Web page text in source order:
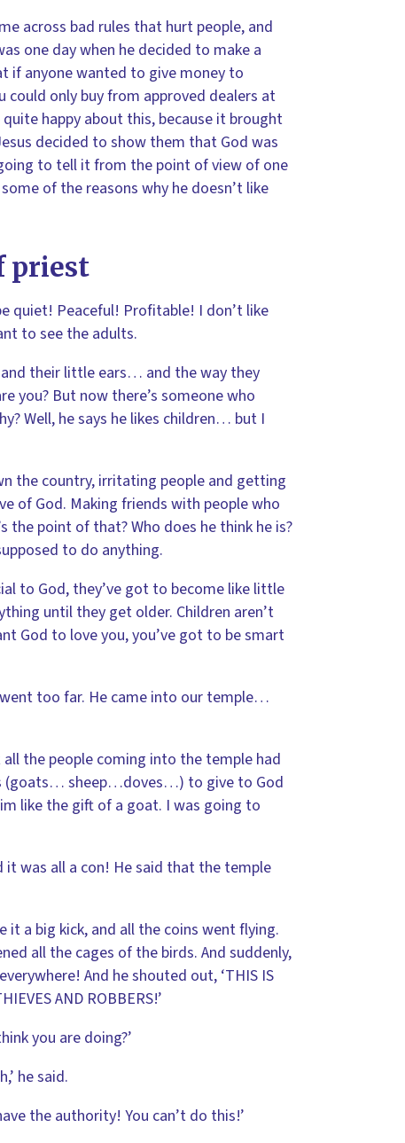
across bad rules that hurt people, and
one day when he decided to make a
if anyone wanted to give money to
could only buy from approved dealers at
happy about this, because it brought
decided to show them that God was
to tell it from the point of view of one
of the reasons why he doesn’t like
priest
quiet! Peaceful! Profitable! I don’t like
to see the adults.
their little ears… and the way they
you? But now there’s someone who
Well, he says he likes children… but I
the country, irritating people and getting
of God. Making friends with people who
the point of that? Who does he think he is?
to do anything.
to God, they’ve got to become like little
until they get older. Children aren’t
God to love you, you’ve got to be smart
too far. He came into our temple…
the people coming into the temple had
(goats… sheep…doves…) to give to God
like the gift of a goat. I was going to
was all a con! He said that the temple
it a big kick, and all the coins went flying.
all the cages of the birds. And suddenly,
And he shouted out, ‘THIS IS
AND ROBBERS!’
you are doing?’
he said.
the authority! You can’t do this!’